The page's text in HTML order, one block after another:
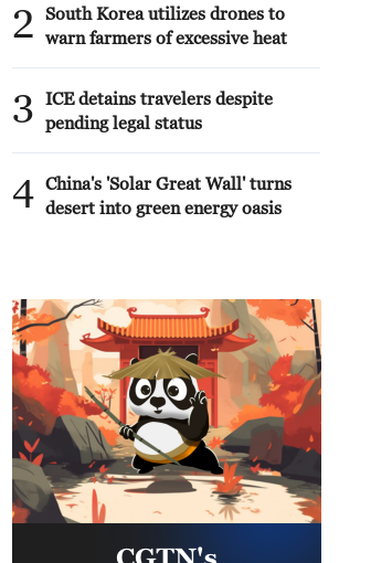
2
South Korea utilizes drones to
warn farmers of excessive heat
3
ICE detains travelers despite
pending legal status
4 China's 'Solar Great Wall' turns
desert into green energy oasis